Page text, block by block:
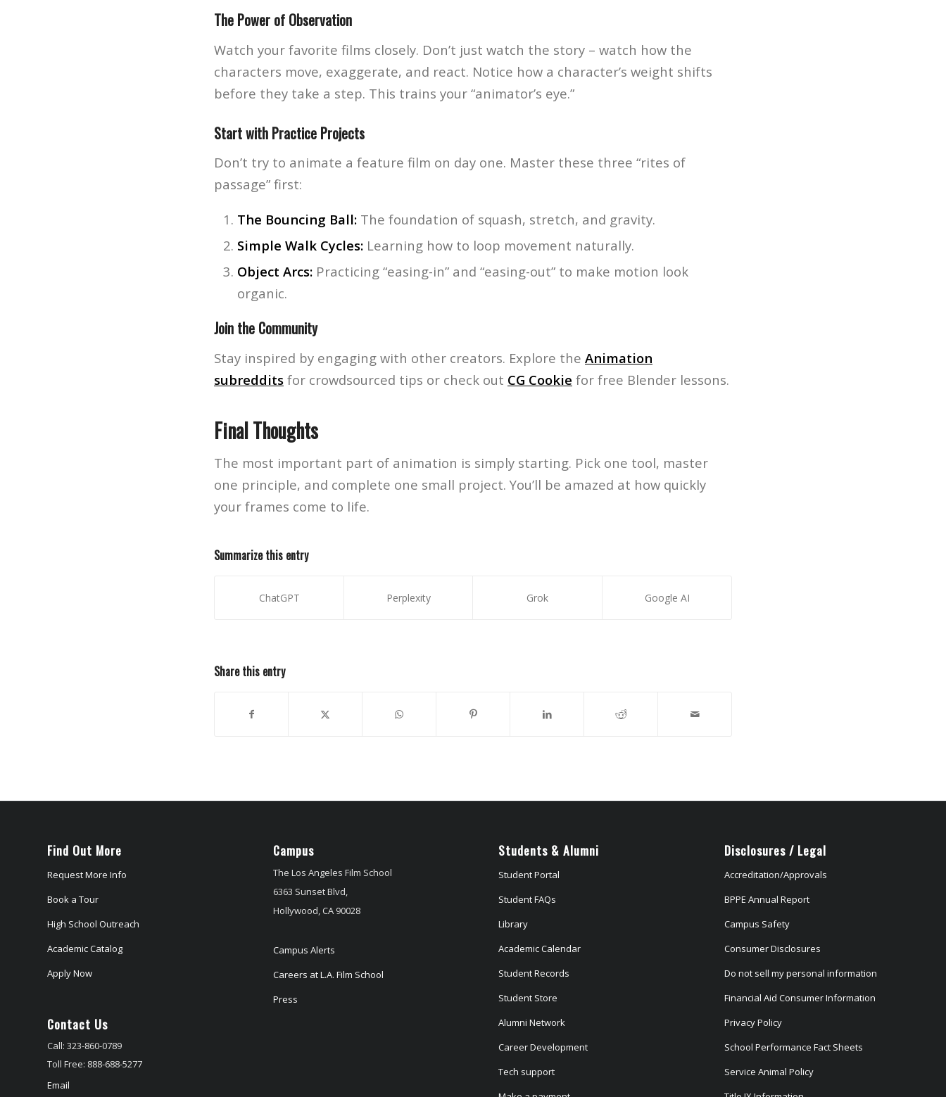
The Power of Observation
Watch your favorite films closely. Don’t just watch the story – watch how the
characters move, exaggerate, and react. Notice how a character’s weight shifts
before they take a step. This trains your “animator’s eye.”
Start with Practice Projects
Don’t try to animate a feature film on day one. Master these three “rites of
passage” first:
The Bouncing Ball: The foundation of squash, stretch, and gravity.
Simple Walk Cycles: Learning how to loop movement naturally.
Object Arcs: Practicing “easing-in” and “easing-out” to make motion look
organic.
Join the Community
Stay inspired by engaging with other creators. Explore the Animation
subreddits for crowdsourced tips or check out CG Cookie for free Blender lessons.
Final Thoughts
The most important part of animation is simply starting. Pick one tool, master
one principle, and complete one small project. You’ll be amazed at how quickly
your frames come to life.
Summarize this entry
ChatGPT Perplexity Grok Google AI
Share this entry
Find Out More
Request More Info
Book a Tour
High School Outreach
Academic Catalog
Apply Now
Contact Us
Call: 323-860-0789
Toll Free: 888-688-5277
Email
Campus
The Los Angeles Film School
6363 Sunset Blvd,
Hollywood, CA 90028
Campus Alerts
Careers at L.A. Film School
Press
Students & Alumni
Student Portal
Student FAQs
Library
Academic Calendar
Student Records
Student Store
Alumni Network
Career Development
Tech support
Disclosures / Legal
Accreditation/Approvals
BPPE Annual Report
Campus Safety
Consumer Disclosures
Do not sell my personal information
Financial Aid Consumer Information
Privacy Policy
School Performance Fact Sheets
Service Animal Policy